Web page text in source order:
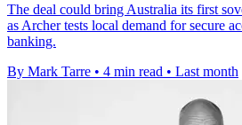
The deal could bring Australia its first
as Archer tests local demand for secure
banking.
By Mark Tarre • 4 min read • Last month